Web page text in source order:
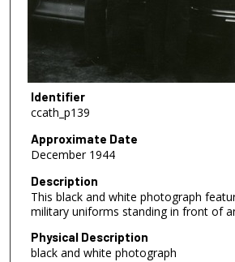
Identifier
ccath_p139
Approximate Date
December 1944
Description
This black and white photograph
military uniforms standing in front of
Physical Description
black and white photograph